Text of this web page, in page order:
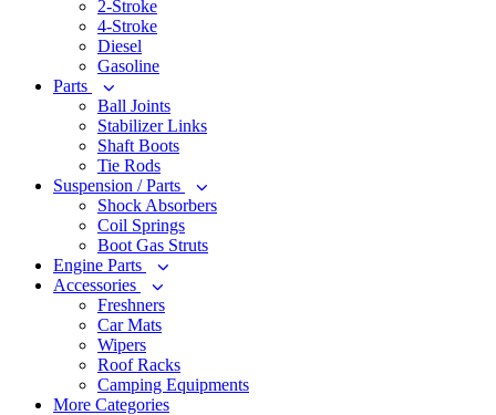
2-Stroke
4-Stroke
Diesel
Gasoline
Parts
Ball Joints
Stabilizer Links
Shaft Boots
Tie Rods
Suspension / Parts
Shock Absorbers
Coil Springs
Boot Gas Struts
Engine Parts
Accessories
Freshners
Car Mats
Wipers
Roof Racks
Camping Equipments
More Categories